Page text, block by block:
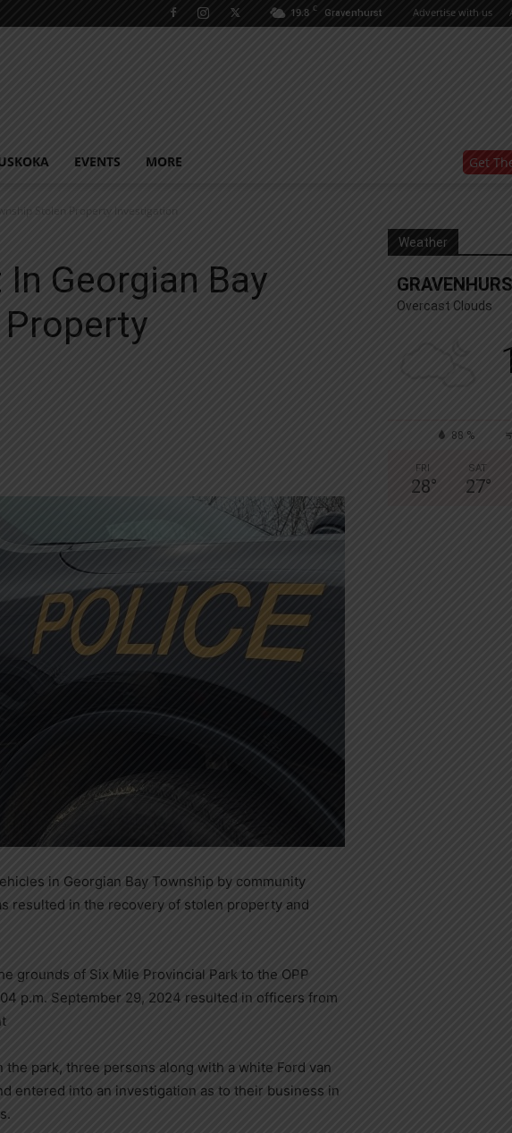
19.8 C Gravenhurst Advertise with us
EVENTS MORE Get
Yes, I’d
You can
Stolen Property Investigation
Georgian Bay
in Georgian Bay Township by community
resulted in the recovery of stolen property and
grounds of Six Mile Provincial Park to the OPP
p.m. September 29, 2024 resulted in officers from
park, three persons along with a white Ford van
entered into an investigation as to their business in
Weather
Overcast Clouds
88 %
FRI
28°
SAT
27°